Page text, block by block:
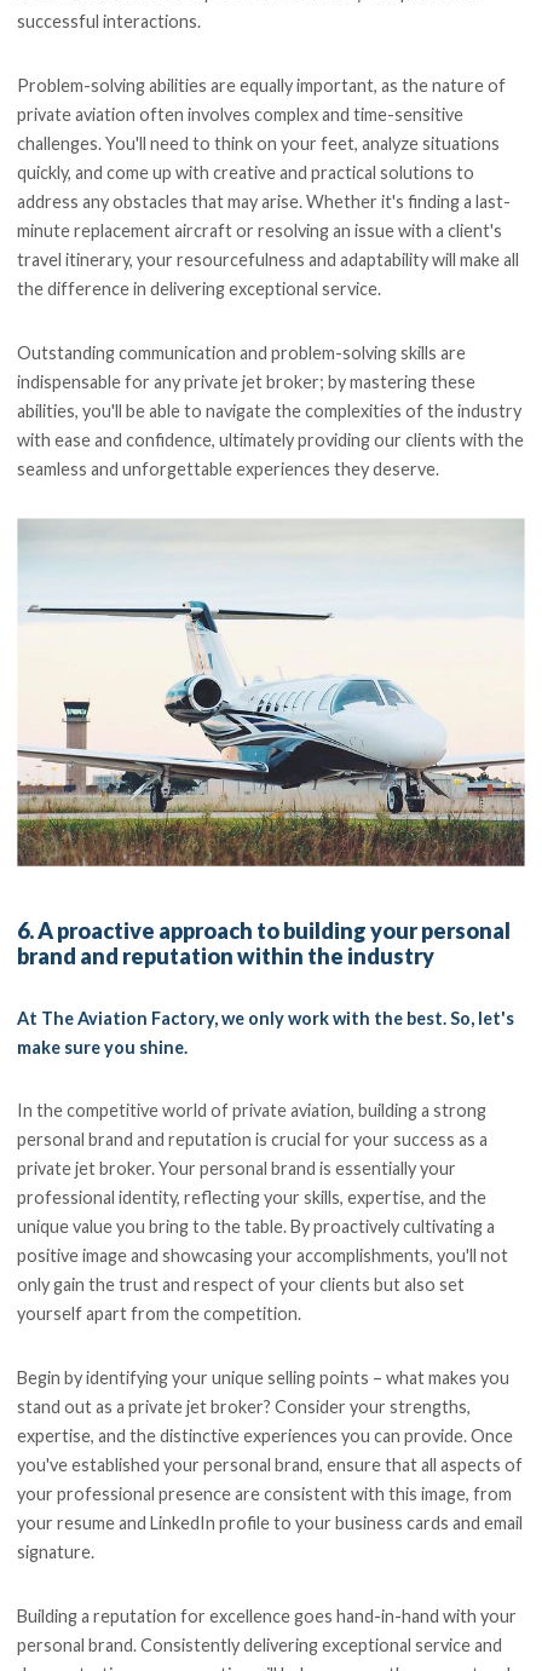
successful interactions.
Problem-solving abilities are equally important, as the nature of
private aviation often involves complex and time-sensitive
challenges. You'll need to think on your feet, analyze situations
quickly, and come up with creative and practical solutions to
address any obstacles that may arise. Whether it's finding a last-
minute replacement aircraft or resolving an issue with a client's
travel itinerary, your resourcefulness and adaptability will make all
the difference in delivering exceptional service.
Outstanding communication and problem-solving skills are
indispensable for any private jet broker; by mastering these
abilities, you'll be able to navigate the complexities of the industry
with ease and confidence, ultimately providing our clients with the
seamless and unforgettable experiences they deserve.
6. A proactive approach to building your personal
brand and reputation within the industry
At The Aviation Factory, we only work with the best. So, let's
make sure you shine.
In the competitive world of private aviation, building a strong
personal brand and reputation is crucial for your success as a
private jet broker. Your personal brand is essentially your
professional identity, reflecting your skills, expertise, and the
unique value you bring to the table. By proactively cultivating a
positive image and showcasing your accomplishments, you'll not
only gain the trust and respect of your clients but also set
yourself apart from the competition.
Begin by identifying your unique selling points – what makes you
stand out as a private jet broker? Consider your strengths,
expertise, and the distinctive experiences you can provide. Once
you've established your personal brand, ensure that all aspects of
your professional presence are consistent with this image, from
your resume and LinkedIn profile to your business cards and email
signature.
Building a reputation for excellence goes hand-in-hand with your
personal brand. Consistently delivering exceptional service and